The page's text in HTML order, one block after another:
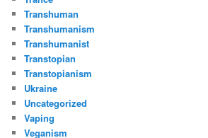
Transhuman
Transhumanism
Transhumanist
Transtopian
Transtopianism
Ukraine
Uncategorized
Vaping
Veganism